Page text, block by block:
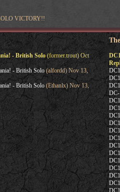
VICTORY!!
- British Solo(former.trout) Oct
- British Solo(alfordd) Nov 13,
- British Solo(Ethanlx) Nov 13,
DC-